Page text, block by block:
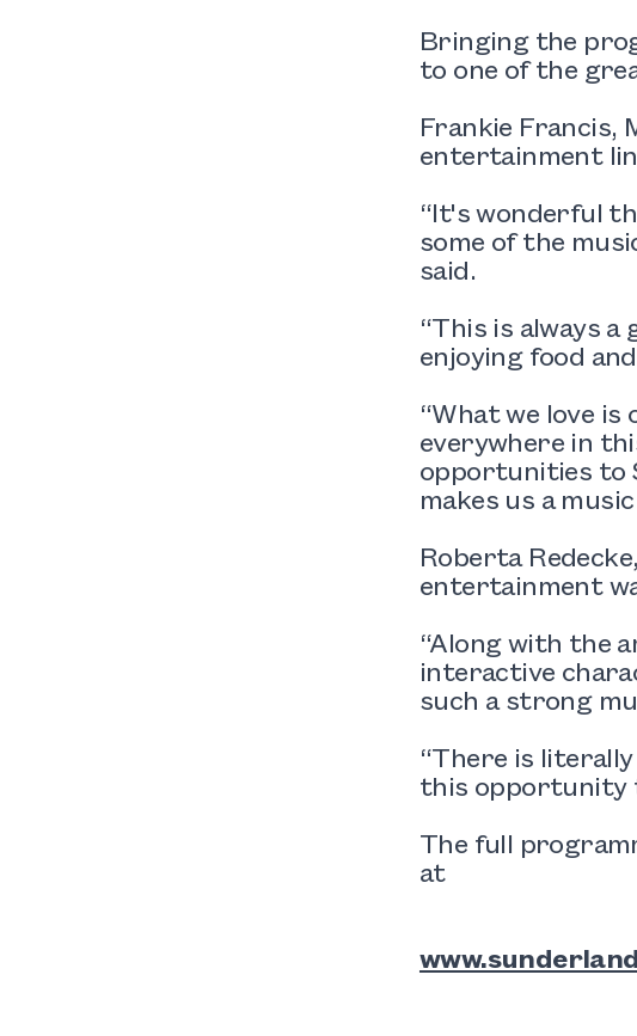
Bringing the
to one of the
Frankie Francis,
entertainment
“It's wonderful
some of the
said.
“This is always
enjoying food
“What we love
everywhere in
opportunities to
makes us a
Roberta
entertainment
“Along with the
interactive
such a strong
“There is
this opportunity
The full
at